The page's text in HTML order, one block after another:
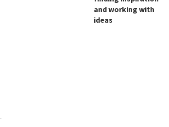
and working with
ideas